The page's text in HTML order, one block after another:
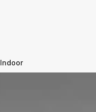
Indoor